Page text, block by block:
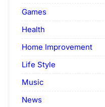
Games
Health
Home Improvement
Life Style
Music
News